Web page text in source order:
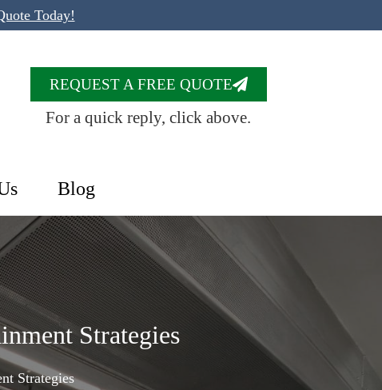
Today!
REQUEST A FREE QUOTE
For a quick reply, click above.
Blog
Strategies
Strategies